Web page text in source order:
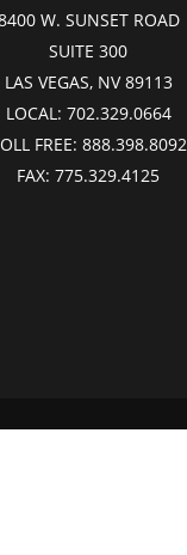
W. SUNSET ROAD
SUITE 300
LAS VEGAS, NV 89113
LOCAL: 702.329.0664
FREE: 888.398.8092
FAX:775.329.4125